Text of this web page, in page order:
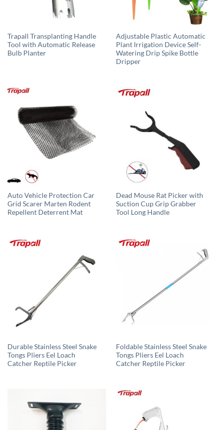
Trapall Transplanting Handle
Tool with Automatic Release
Bulb Planter
Adjustable Plastic Automatic
Plant Irrigation Device Self-
Watering Drip Spike Bottle
Dripper
Auto Vehicle Protection Car
Grid Scarer Marten Rodent
Repellent Deterrent Mat
Dead Mouse Rat Picker with
Suction Cup Grip Grabber
Tool Long Handle
Durable Stainless Steel Snake
Tongs Pliers Eel Loach
Catcher Reptile Picker
Foldable Stainless Steel Snake
Tongs Pliers Eel Loach
Catcher Reptile Picker